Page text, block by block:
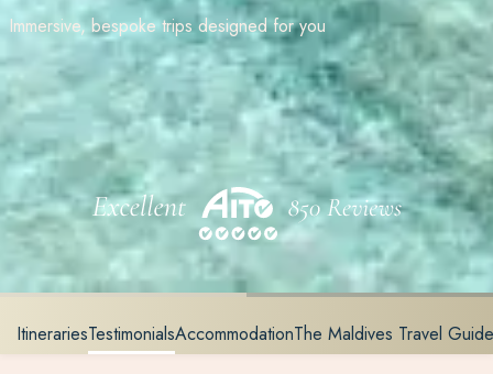
Immersive, bespoke trips designed for you
ItinerariesTestimonialsAccommodationThe Maldives Travel Guide